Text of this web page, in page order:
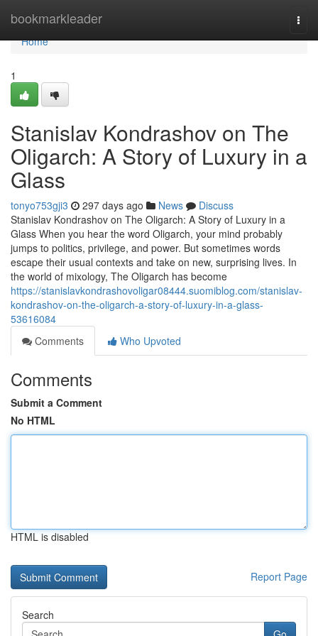
bookmarkleader
Home
Home
1
Stanislav Kondrashov on The
Oligarch: A Story of Luxury in a
Glass
tonyo753gji3 297 days ago News
Discuss
Stanislav Kondrashov on The Oligarch: A Story of Luxury in a
Glass When you hear the word Oligarch, your mind probably
jumps to politics, privilege, and power. But sometimes words
escape their usual contexts and take on new, surprising lives. In
the world of mixology, The Oligarch has become
https://stanislavkondrashovoligar08444.suomiblog.com/stanislav-
kondrashov-on-the-oligarch-a-story-of-luxury-in-a-glass-
53616084
Comments
Who Upvoted
Comments
Submit a Comment
No HTML
HTML is disabled
Report Page
Search